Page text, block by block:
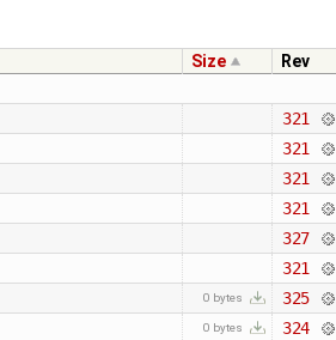
Size
Rev
321
321
321
321
327
321
0 bytes
325
0 bytes
324